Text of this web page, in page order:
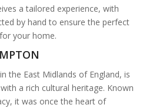
a tailored experience, with
by hand to ensure the perfect
your home.
the East Midlands of England, is
a rich cultural heritage. Known
it was once the heart of